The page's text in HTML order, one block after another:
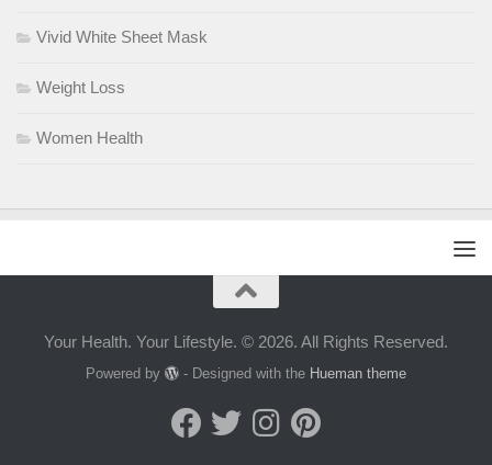
Vivid White Sheet Mask
Weight Loss
Women Health
Your Health. Your Lifestyle. © 2026. All Rights Reserved.
Powered by - Designed with the Hueman theme